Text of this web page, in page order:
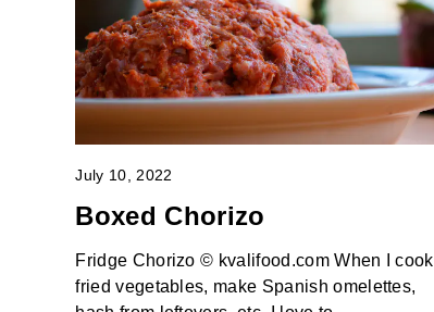
July 10, 2022
Boxed Chorizo
Fridge Chorizo © kvalifood.com When I cook
fried vegetables, make Spanish omelettes,